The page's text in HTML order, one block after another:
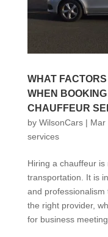
WHAT
WHEN
CHAUFFEUR
by WilsonCars| Mar
services
Hiring a chauffeur
transportation. It is
and
the right provider,
for business